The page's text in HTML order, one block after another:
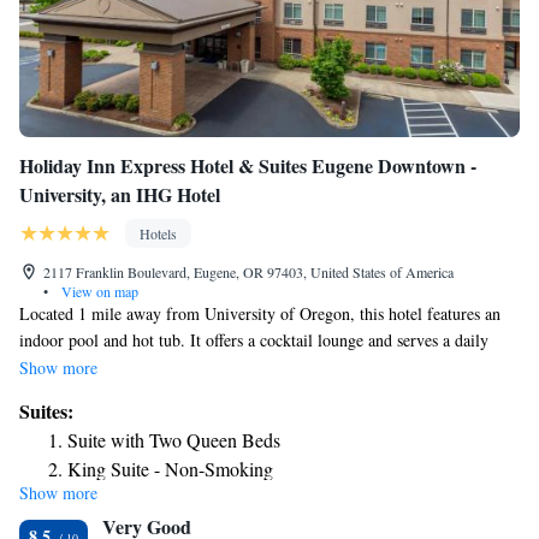
Holiday Inn Express Hotel & Suites Eugene Downtown -
University, an IHG Hotel
Hotels
2117 Franklin Boulevard, Eugene, OR 97403, United States of America
•
View on map
Located 1 mile away from University of Oregon, this hotel features an
indoor pool and hot tub. It offers a cocktail lounge and serves a daily
continental breakfast. All rooms include free Wi-Fi. A cable TV is
Hotel & Suites Eugene Downtown – University. For convenience, each
room features a microwave, a refrigerator and a coffee maker. Select
suites offer relaxing spa baths. A 24-hour reception greets guests of
Eugene Downtown Holiday Inn Express. A guest launderette is located
on-site. A business center with fax and photocopying services is
Show more
Suites:
Suite with Two Queen Beds
King Suite - Non-Smoking
One-Bedroom King Suite
One-Bedroom King Suite with Sofa Bed
Show more
Very Good